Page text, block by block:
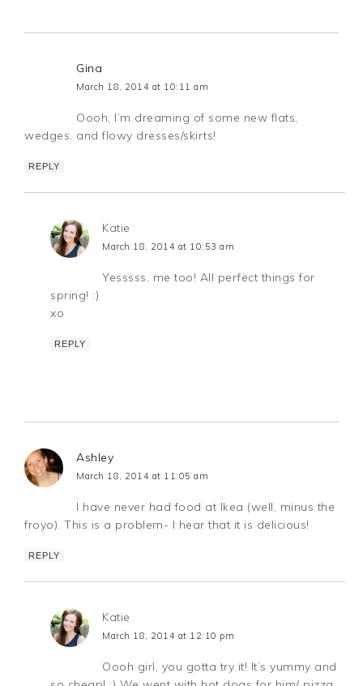
Gina
March 18, 2014 at 10:11 am
Oooh, I’m dreaming of some new flats,
wedges, and flowy dresses/skirts!
REPLY
Katie
March 18, 2014 at 10:53 am
Yesssss, me too! All perfect things for
spring! :)
xo
REPLY
Ashley
March 18, 2014 at 11:05 am
I have never had food at Ikea (well, minus the
froyo). This is a problem- I hear that it is delicious!
REPLY
Katie
March 18, 2014 at 12:10 pm
Oooh girl, you gotta try it! It’s yummy and